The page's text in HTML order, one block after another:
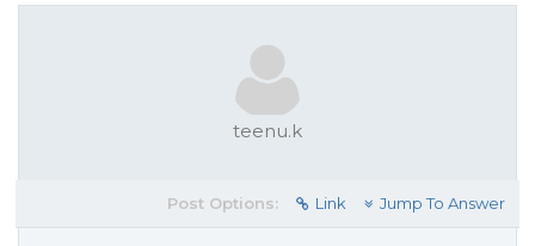
teenu.k
Post Options: Link Jump To Answer